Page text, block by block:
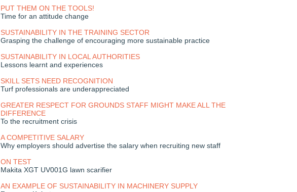
PUT THEM ON THE TOOLS!
Time for an attitude change
SUSTAINABILITY IN THE TRAINING SECTOR
Grasping the challenge of encouraging more sustainable practice
SUSTAINABILITY IN LOCAL AUTHORITIES
Lessons learnt and experiences
SKILL SETS NEED RECOGNITION
Turf professionals are underappreciated
GREATER RESPECT FOR GROUNDS STAFF MIGHT MAKE ALL THE
DIFFERENCE
To the recruitment crisis
A COMPETITIVE SALARY
Why employers should advertise the salary when recruiting new staff
ON TEST
Makita XGT UV001G lawn scarifier
AN EXAMPLE OF SUSTAINABILITY IN MACHINERY SUPPLY